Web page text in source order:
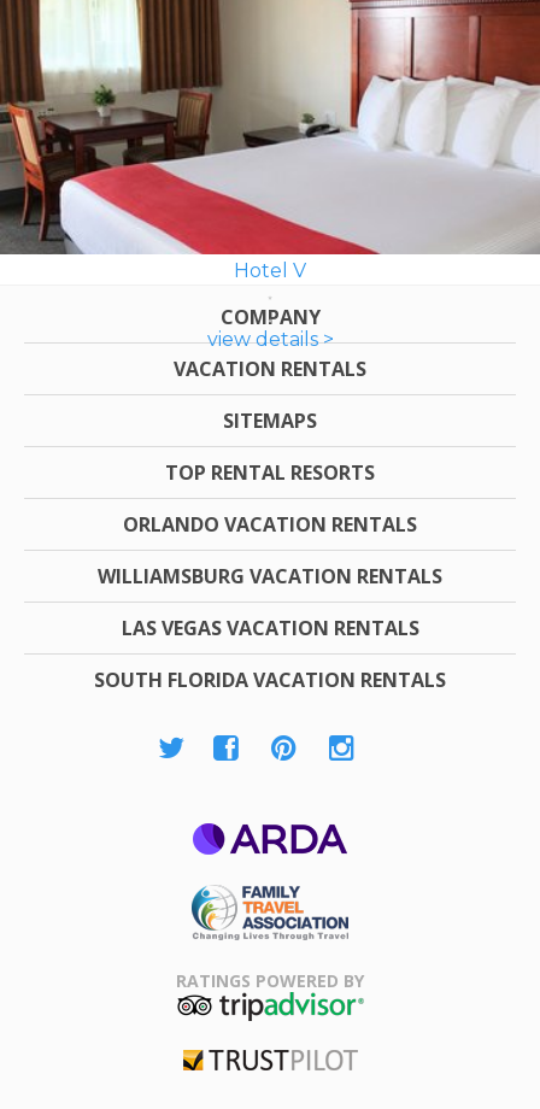
Hotel V
view details >
COMPANY
VACATION RENTALS
SITEMAPS
TOP RENTAL RESORTS
ORLANDO VACATION RENTALS
WILLIAMSBURG VACATION RENTALS
LAS VEGAS VACATION RENTALS
SOUTH FLORIDA VACATION RENTALS
Association
RATINGS POWERED BY